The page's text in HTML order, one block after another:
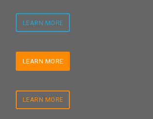
LEARN MORE
LEARN MORE
LEARN MORE